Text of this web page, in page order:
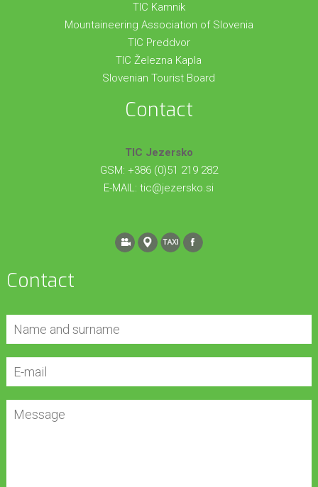
TIC Kamnik
Mountaineering Association of Slovenia
TIC Preddvor
TIC Železna Kapla
Slovenian Tourist Board
Contact
TIC Jezersko
GSM: +386 (0)51 219 282
E-MAIL:tic@jezersko.si
Contact